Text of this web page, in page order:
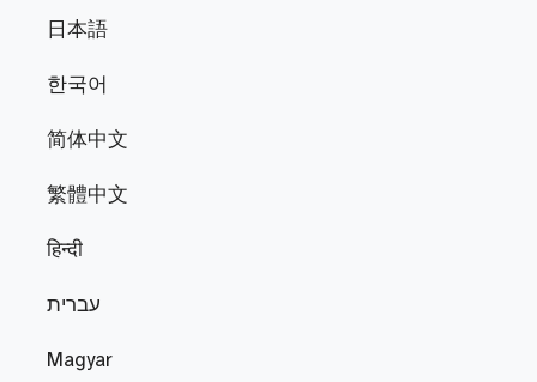
日本語
한국어
简体中文
繁體中文
हिन्दी
עברית
Magyar